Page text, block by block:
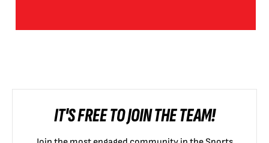
IT'S FREE TO JOIN THE TEAM!